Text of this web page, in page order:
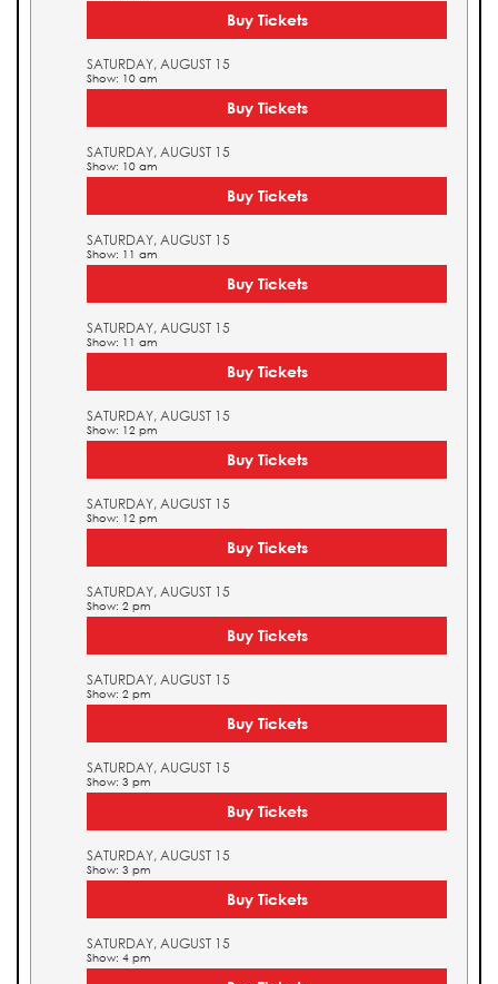
Buy Tickets
SATURDAY, AUGUST 15
Show: 10 am
Buy Tickets
SATURDAY, AUGUST 15
Show: 10 am
Buy Tickets
SATURDAY, AUGUST 15
Show: 11 am
Buy Tickets
SATURDAY, AUGUST 15
Show: 11 am
Buy Tickets
SATURDAY, AUGUST 15
Show: 12 pm
Buy Tickets
SATURDAY, AUGUST 15
Show: 12 pm
Buy Tickets
SATURDAY, AUGUST 15
Show: 2 pm
Buy Tickets
SATURDAY, AUGUST 15
Show: 2 pm
Buy Tickets
SATURDAY, AUGUST 15
Show: 3 pm
Buy Tickets
SATURDAY, AUGUST 15
Show: 3 pm
Buy Tickets
SATURDAY, AUGUST 15
Show: 4 pm